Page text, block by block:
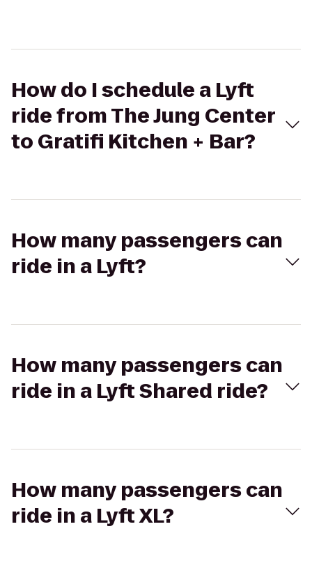
How do I schedule a Lyft
ride from The Jung Center
to Gratifi Kitchen + Bar?
How many passengers can
ride in a Lyft?
How many passengers can
ride in a Lyft Shared ride?
How many passengers can
ride in a Lyft XL?